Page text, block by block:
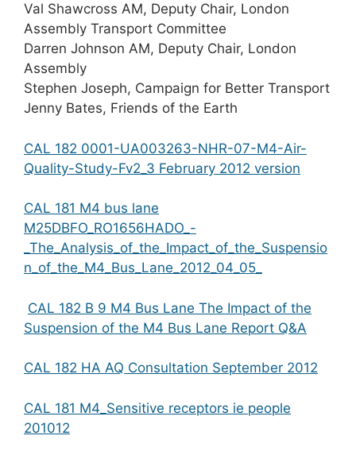
Val Shawcross AM, Deputy Chair, London
Assembly Transport Committee
Darren Johnson AM, Deputy Chair, London
Assembly
Stephen Joseph, Campaign for Better Transport
Jenny Bates, Friends of the Earth
CAL 182 0001-UA003263-NHR-07-M4-Air-
Quality-Study-Fv2_3 February 2012 version
CAL 181 M4 bus lane
M25DBFO_RO1656HADO_-
_The_Analysis_of_the_Impact_of_the_Suspensio
n_of_the_M4_Bus_Lane_2012_04_05_
CAL 182 B 9 M4 Bus Lane The Impact of the
Suspension of the M4 Bus Lane Report Q&A
CAL 182 HA AQ Consultation September 2012
CAL 181 M4_Sensitive receptors ie people
201012